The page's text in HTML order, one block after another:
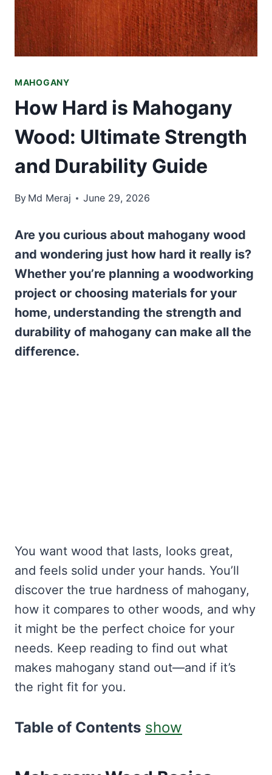
MAHOGANY
How Hard is Mahogany
Wood: Ultimate Strength
and Durability Guide
By Md Meraj June 29, 2026
Are you curious about mahogany wood
and wondering just how hard it really is?
Whether you’re planning a woodworking
project or choosing materials for your
home, understanding the strength and
durability of mahogany can make all the
difference.
You want wood that lasts, looks great,
and feels solid under your hands. You’ll
discover the true hardness of mahogany,
how it compares to other woods, and why
it might be the perfect choice for your
needs. Keep reading to find out what
makes mahogany stand out—and if it’s
the right fit for you.
Table of Contents show